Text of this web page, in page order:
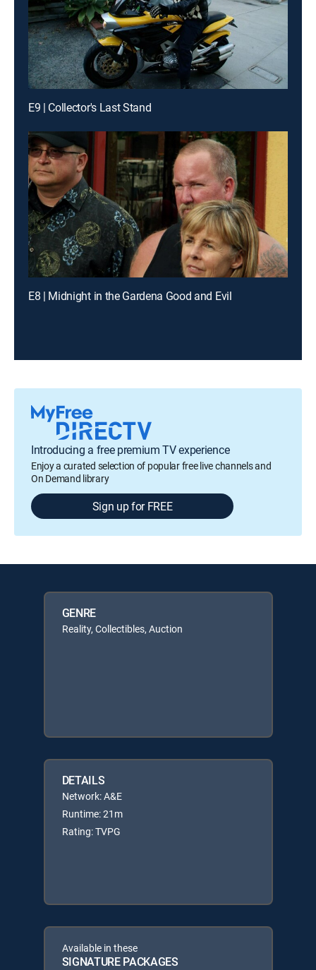
E9 | Collector's Last Stand
E8 | Midnight in the Gardena Good and Evil
Introducing a free premium TV experience
Enjoy a curated selection of popular free live channels and
On Demand library
Sign up for FREE
GENRE
Reality, Collectibles, Auction
DETAILS
Network: A&E
Runtime: 21m
Rating: TVPG
Available in these
SIGNATURE PACKAGES